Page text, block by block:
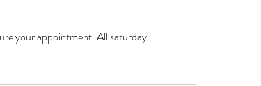
your appointment. All saturday